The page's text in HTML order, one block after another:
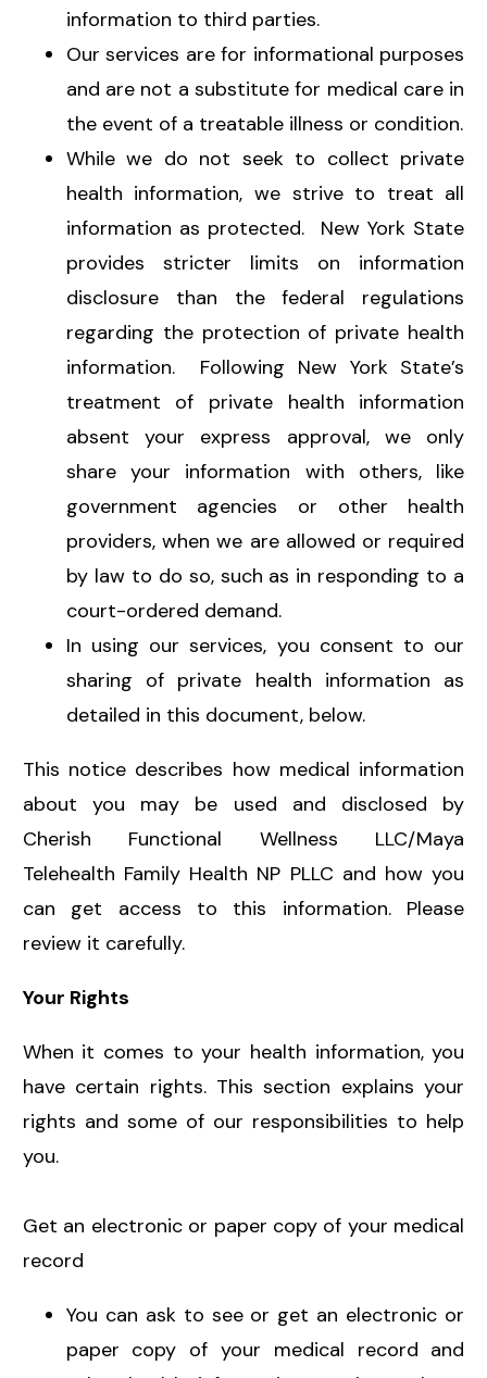
information to third parties.
Our services are for informational purposes
and are not a substitute for medical care in
the event of a treatable illness or condition.
While we do not seek to collect private
health information, we strive to treat all
information as protected. New York State
provides stricter limits on information
disclosure than the federal regulations
regarding the protection of private health
information. Following New York State’s
treatment of private health information
absent your express approval, we only
share your information with others, like
government agencies or other health
providers, when we are allowed or required
by law to do so, such as in responding to a
court-ordered demand.
In using our services, you consent to our
sharing of private health information as
detailed in this document, below.
This notice describes how medical information
about you may be used and disclosed by
Cherish Functional Wellness LLC/Maya
Telehealth Family Health NP PLLC and how you
can get access to this information. Please
review it carefully.
Your Rights
When it comes to your health information, you
have certain rights. This section explains your
rights and some of our responsibilities to help
you.
Get an electronic or paper copy of your medical
record
You can ask to see or get an electronic or
paper copy of your medical record and